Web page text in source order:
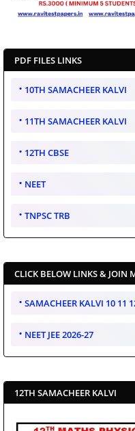
PDF FILES LINKS
10TH SAMACHEER KALVI
11TH SAMACHEER KALVI
12TH CBSE
NEET
TNPSC TRB
CLICK BELOW LINKS & JOIN
SAMACHEER KALVI 10 11
NEET JEE 2026-27
12TH SAMACHEER KALVI